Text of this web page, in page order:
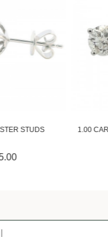
DIAMOND STUDS IN 14K